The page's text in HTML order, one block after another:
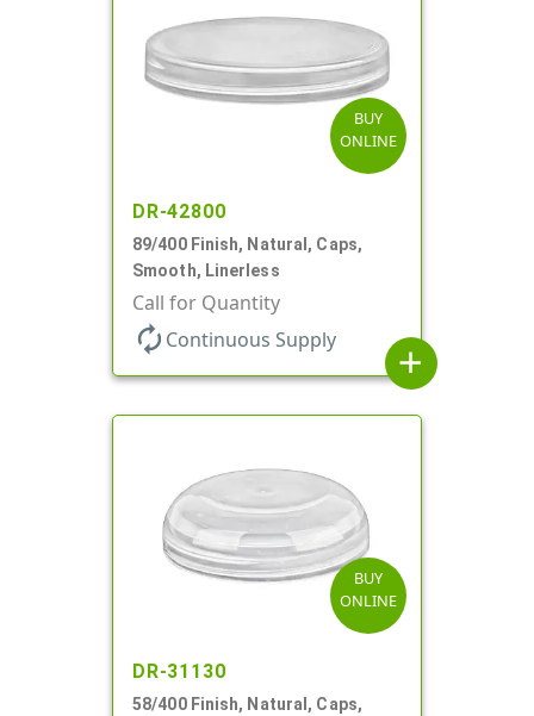
BUY
ONLINE
DR-42800
89/400 Finish, Natural, Caps,
Smooth, Linerless
Call for Quantity
autorenew Continuous Supply
add
BUY
ONLINE
DR-31130
58/400 Finish, Natural, Caps,